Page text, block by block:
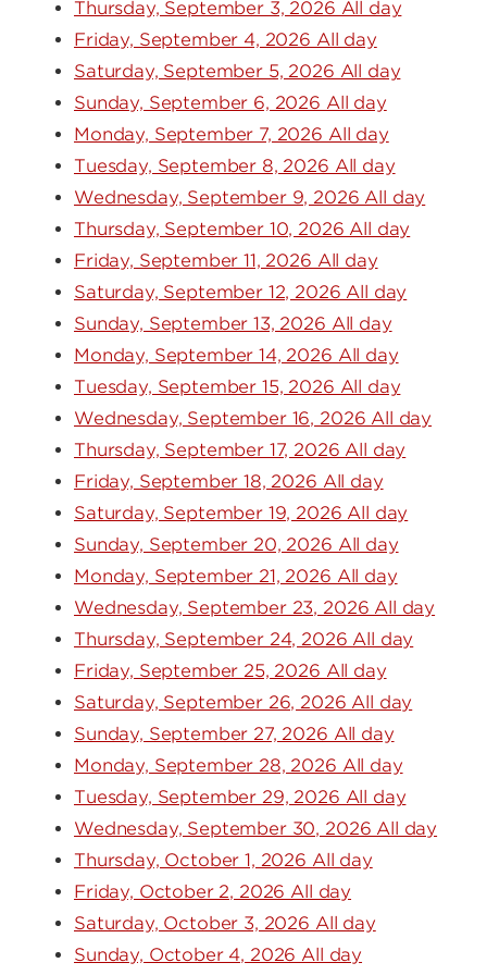
Thursday, September 3, 2026 All day
Friday, September 4, 2026 All day
Saturday, September 5, 2026 All day
Sunday, September 6, 2026 All day
Monday, September 7, 2026 All day
Tuesday, September 8, 2026 All day
Wednesday, September 9, 2026 All day
Thursday, September 10, 2026 All day
Friday, September 11, 2026 All day
Saturday, September 12, 2026 All day
Sunday, September 13, 2026 All day
Monday, September 14, 2026 All day
Tuesday, September 15, 2026 All day
Wednesday, September 16, 2026 All day
Thursday, September 17, 2026 All day
Friday, September 18, 2026 All day
Saturday, September 19, 2026 All day
Sunday, September 20, 2026 All day
Monday, September 21, 2026 All day
Wednesday, September 23, 2026 All day
Thursday, September 24, 2026 All day
Friday, September 25, 2026 All day
Saturday, September 26, 2026 All day
Sunday, September 27, 2026 All day
Monday, September 28, 2026 All day
Tuesday, September 29, 2026 All day
Wednesday, September 30, 2026 All day
Thursday, October 1, 2026 All day
Friday, October 2, 2026 All day
Saturday, October 3, 2026 All day
Sunday, October 4, 2026 All day